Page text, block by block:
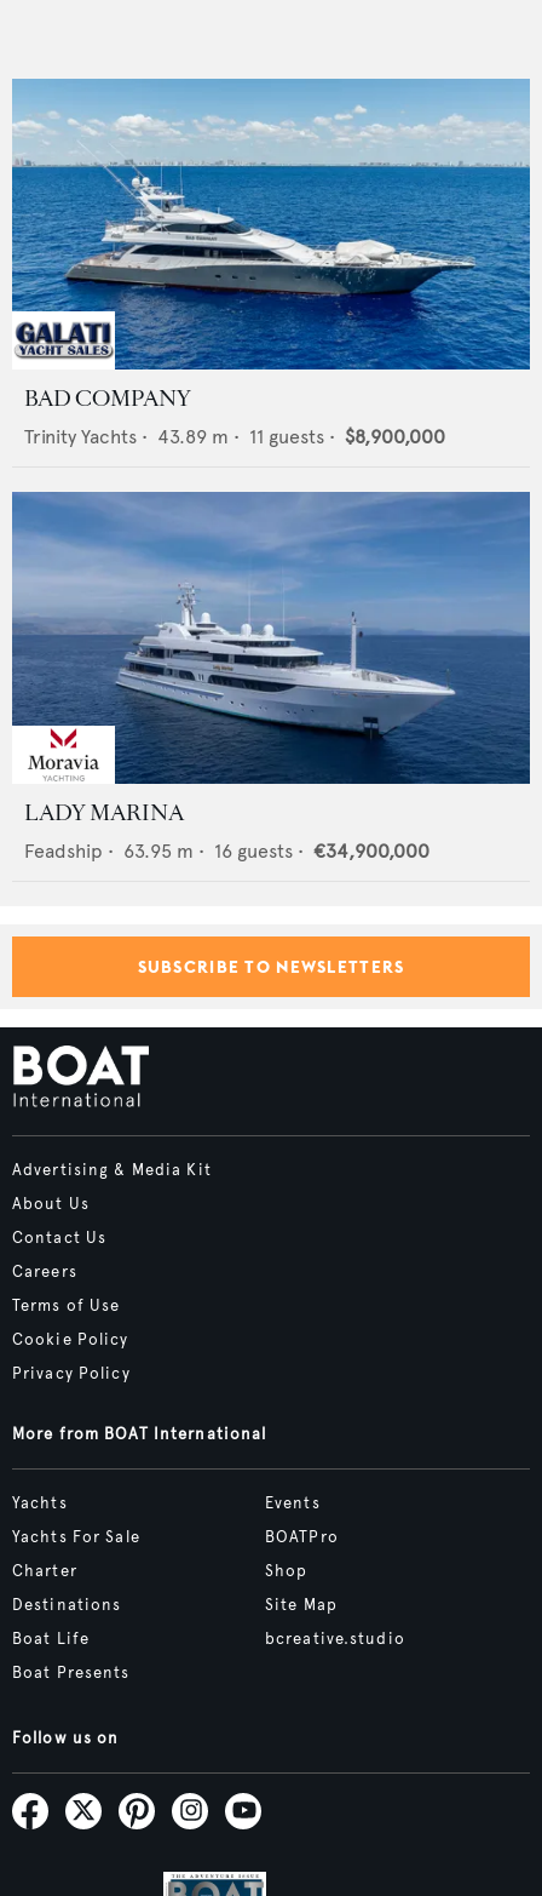
BAD COMPANY
Trinity Yachts • 43.89 m • 11 guests • $8,900,000
LADY MARINA
Feadship • 63.95 m • 16 guests • €34,900,000
SUBSCRIBE TO NEWSLETTERS
Advertising & Media Kit
About Us
Contact Us
Careers
Terms of Use
Cookie Policy
Privacy Policy
More from BOAT International
Yachts
Yachts For Sale
Charter
Destinations
Boat Life
Boat Presents
Events
BOATPro
Shop
Site Map
bcreative.studio
Follow us on